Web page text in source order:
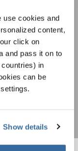
use cookies and
content,
click on
and pass it on to
in
can be
Show details
dans les paramètres
bulletin
et j'accepte les
.